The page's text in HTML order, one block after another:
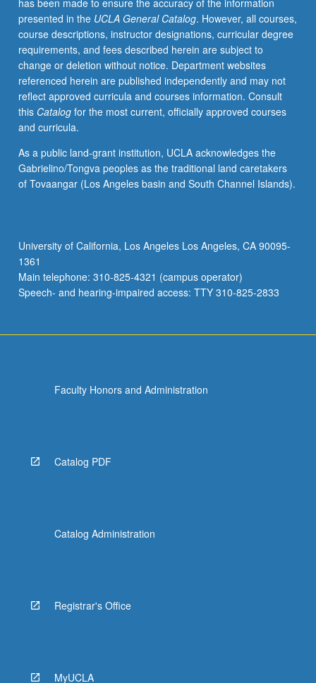
has been made to ensure the accuracy of the information
presented in the UCLA General Catalog. However, all courses,
course descriptions, instructor designations, curricular degree
requirements, and fees described herein are subject to
change or deletion without notice. Department websites
referenced herein are published independently and may not
reflect approved curricula and courses information. Consult
this Catalogfor the most current, officially approved courses
and curricula.
As a public land-grant institution, UCLA acknowledges the
Gabrielino/Tongva peoples as the traditional land caretakers
of Tovaangar (Los Angeles basin and South Channel Islands).
University of California, Los Angeles Los Angeles, CA 90095-
1361
Main telephone: 310-825-4321 (campus operator)
Speech- and hearing-impaired access: TTY 310-825-2833
Faculty Honors and Administration
Catalog PDF
Catalog Administration
Registrar's Office
MyUCLA